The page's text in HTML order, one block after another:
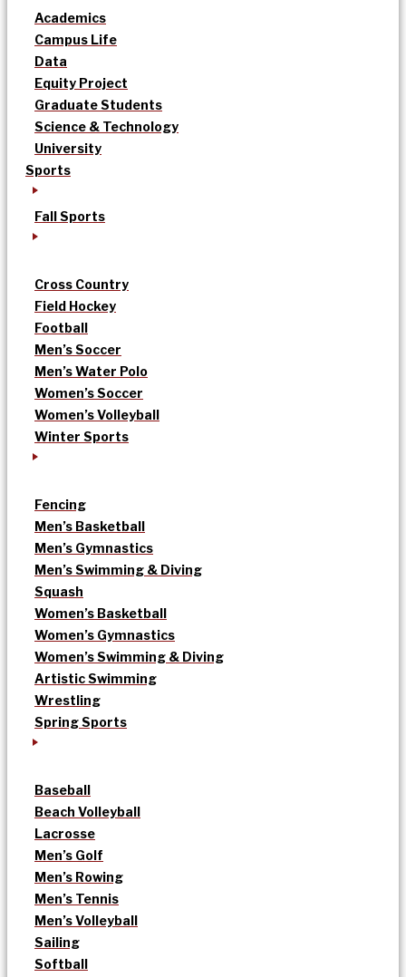
Academics
Campus Life
Data
Equity Project
Graduate Students
Science & Technology
University
Sports
Fall Sports
Cross Country
Field Hockey
Football
Men’s Soccer
Men’s Water Polo
Women’s Soccer
Women’s Volleyball
Winter Sports
Fencing
Men’s Basketball
Men’s Gymnastics
Men’s Swimming & Diving
Squash
Women’s Basketball
Women’s Gymnastics
Women’s Swimming & Diving
Artistic Swimming
Wrestling
Spring Sports
Baseball
Beach Volleyball
Lacrosse
Men’s Golf
Men’s Rowing
Men’s Tennis
Men’s Volleyball
Sailing
Softball